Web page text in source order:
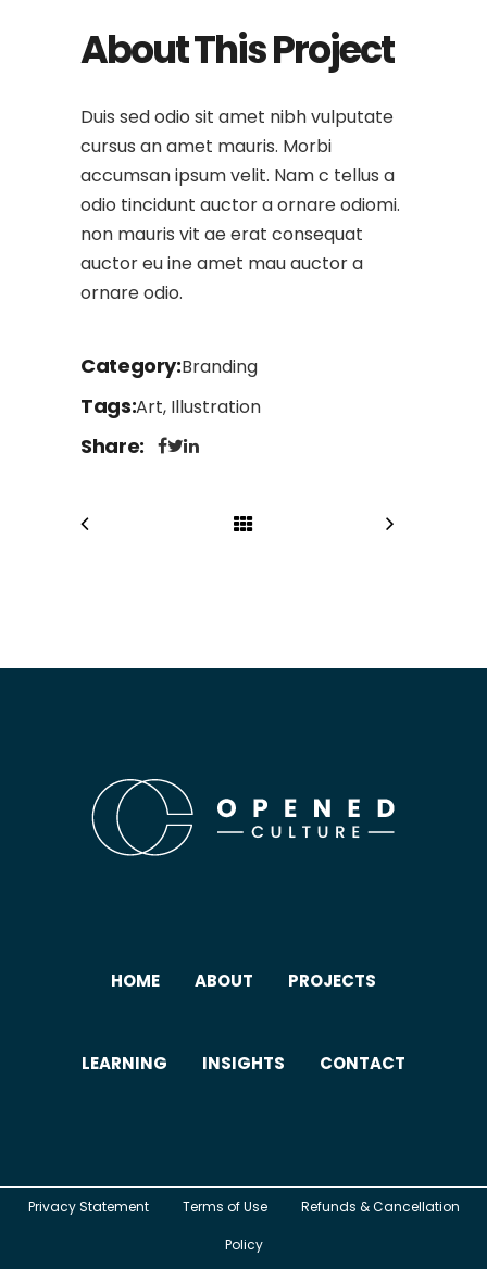
About This Project
Duis sed odio sit amet nibh vulputate
cursus an amet mauris. Morbi
accumsan ipsum velit. Nam c tellus a
odio tincidunt auctor a ornare odiomi.
non mauris vit ae erat consequat
auctor eu ine amet mau auctor a
ornare odio.
Category Branding
Tags Art, Illustration
Share
HOME ABOUT PROJECTS
LEARNING INSIGHTS CONTACT
Privacy Statement Terms of Use Refunds & Cancellation
Policy